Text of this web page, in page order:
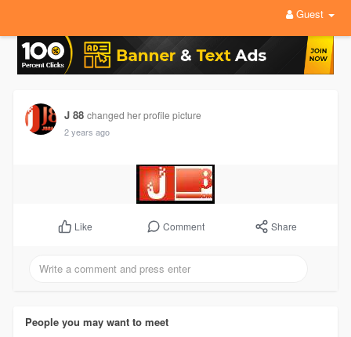
Guest
J 88 changed her profile picture
2 years ago
Like Comment Share
People you may want to meet